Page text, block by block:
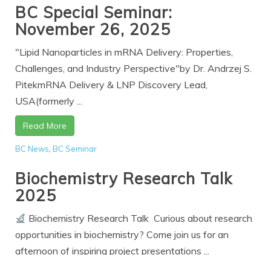
BC Special Seminar:
November 26, 2025
"Lipid Nanoparticles in mRNA Delivery: Properties,
Challenges, and Industry Perspective"by Dr. Andrzej S.
PitekmRNA Delivery & LNP Discovery Lead,
USA(formerly ...
Read More
BC News, BC Seminar
Biochemistry Research Talk
2025
Biochemistry Research Talk Curious about research
opportunities in biochemistry? Come join us for an
afternoon of inspiring project presentations ...